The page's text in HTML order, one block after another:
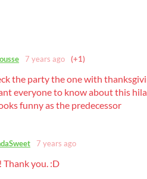
7 years ago (+1)
the party the one with
everyone to know about this
funny as the predecessor
7 years ago
Thank you. :D